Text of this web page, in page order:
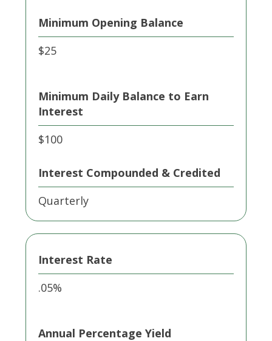
Minimum Opening Balance
$25
Minimum Daily Balance to Earn
Interest
$100
Interest Compounded & Credited
Quarterly
Interest Rate
.05%
Annual Percentage Yield